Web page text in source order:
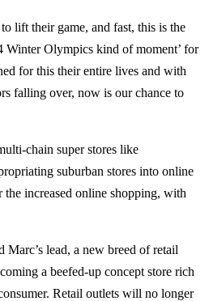
lift their game, and fast, this is the
Winter Olympics kind of moment’ for
for this their entire lives and with
falling over, now is our chance to
chain super stores like
suburban stores into online
increased online shopping, with
lead, a new breed of retail
a beefed-up concept store rich
Retail outlets will no longer